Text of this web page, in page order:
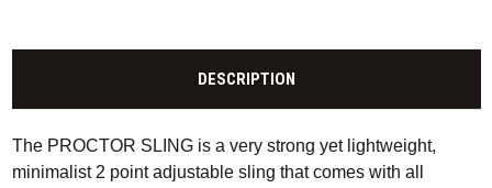
DESCRIPTION
The PROCTOR SLING is a very strong yet lightweight,
minimalist 2 point adjustable sling that comes with all